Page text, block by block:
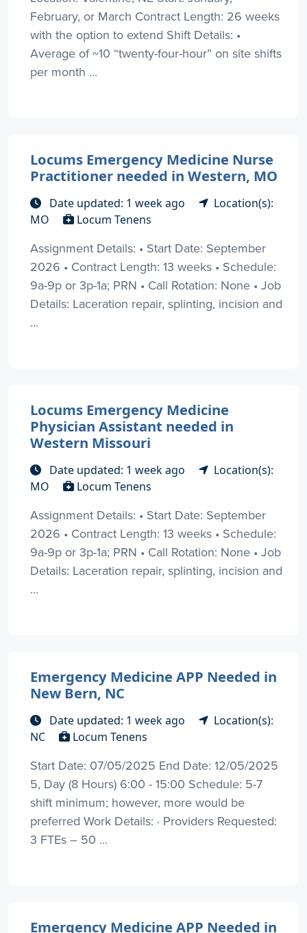
February, or March Contract Length: 26 weeks
with the option to extend Shift Details: •
Average of ~10 “twenty-four-hour” on site shifts
per month ...
Locums Emergency Medicine Nurse
Practitioner needed in Western, MO
Date updated: 1 week ago
Location(s):
MO
Locum Tenens
Assignment Details: • Start Date: September
2026 • Contract Length: 13 weeks • Schedule:
9a-9p or 3p-1a; PRN • Call Rotation: None • Job
Details: Laceration repair, splinting, incision and
...
Locums Emergency Medicine
Physician Assistant needed in
Western Missouri
Date updated: 1 week ago
Location(s):
MO
Locum Tenens
Assignment Details: • Start Date: September
2026 • Contract Length: 13 weeks • Schedule:
9a-9p or 3p-1a; PRN • Call Rotation: None • Job
Details: Laceration repair, splinting, incision and
...
Emergency Medicine APP Needed in
New Bern, NC
Date updated: 1 week ago
Location(s):
NC
Locum Tenens
Start Date: 07/05/2025 End Date: 12/05/2025
5, Day (8 Hours) 6:00 - 15:00 Schedule: 5-7
shift minimum; however, more would be
preferred Work Details: · Providers Requested:
3 FTEs – 50 ...
Emergency Medicine APP Needed in